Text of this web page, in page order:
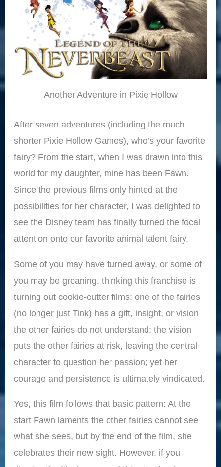
Another Adventure in Pixie Hollow
After seven adventures (including the much
shorter Pixie Hollow Games), who’s your favorite
fairy? From the start, when I was drawn into this
world for my daughter, mine has been Fawn.
Since the previous films only hinted at the
possibilities for her character, I was delighted to
see the Disney team has finally turned the focal
attention onto our favorite animal talent fairy.
Some of you may have turned away, or some of
you may be groaning, thinking this franchise is
turning out cookie-cutter films: one of the fairies
(no longer just Tink) has a gift, insight, or vision
the other fairies do not understand; the vision
puts the other fairies at risk, leaving the central
character to question her passion; yet her
courage and persistence is ultimately vindicated.
Yes, this film follows that basic pattern: At the
start Fawn laments the other fairies cannot see
what she sees, but by the end of the film, she
celebrates their new sight. However, if you